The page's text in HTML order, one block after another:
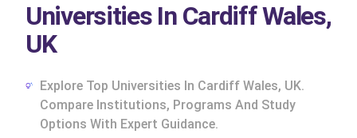
Universities In Cardiff Wales,
UK
Explore Top Universities In Cardiff Wales, UK.
Compare Institutions, Programs And Study
Options With Expert Guidance.